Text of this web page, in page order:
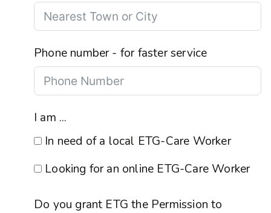
Phone number - for faster service
I am ...
In need of a local ETG-Care Worker
Looking for an online ETG-Care Worker
Do you grant ETG the Permission to